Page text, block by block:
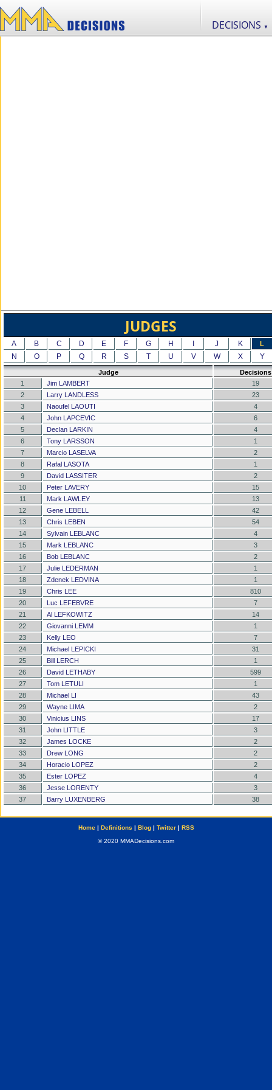
DECISIONS ▼
JUDGES
A B C D E F G H J K L
N O P Q R S T U V W X Y
Judge
Decisions
1
Jim LAMBERT
19
2
Larry LANDLESS
23
3
Naoufel LAOUTI
4
4
John LAPCEVIC
6
5
Declan LARKIN
4
6
Tony LARSSON
1
7
Marcio LASELVA
2
8
Rafal LASOTA
1
9
David LASSITER
2
10
Peter LAVERY
15
11
Mark LAWLEY
13
12
Gene LEBELL
42
13
Chris LEBEN
54
14
Sylvain LEBLANC
4
15
Mark LEBLANC
3
16
Bob LEBLANC
2
17
Julie LEDERMAN
1
18
Zdenek LEDVINA
1
19
Chris LEE
810
20
Luc LEFEBVRE
7
21
Al LEFKOWITZ
14
22
Giovanni LEMM
1
23
Kelly LEO
7
24
Michael LEPICKI
31
25
Bill LERCH
1
26
David LETHABY
599
27
Tom LETULI
1
28
Michael LI
43
29
Wayne LIMA
2
30
Vinicius LINS
17
31
John LITTLE
3
32
James LOCKE
2
33
Drew LONG
2
34
Horacio LOPEZ
2
35
Ester LOPEZ
4
36
Jesse LORENTY
3
37
Barry LUXENBERG 38
Home| Definitions | Blog| Twitter| RSS
© 2020 MMADecisions.com